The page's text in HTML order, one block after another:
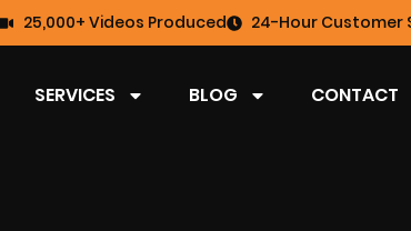
25,000+ Videos Produced 24-Hour Customer
SERVICES BLOG CONTACT